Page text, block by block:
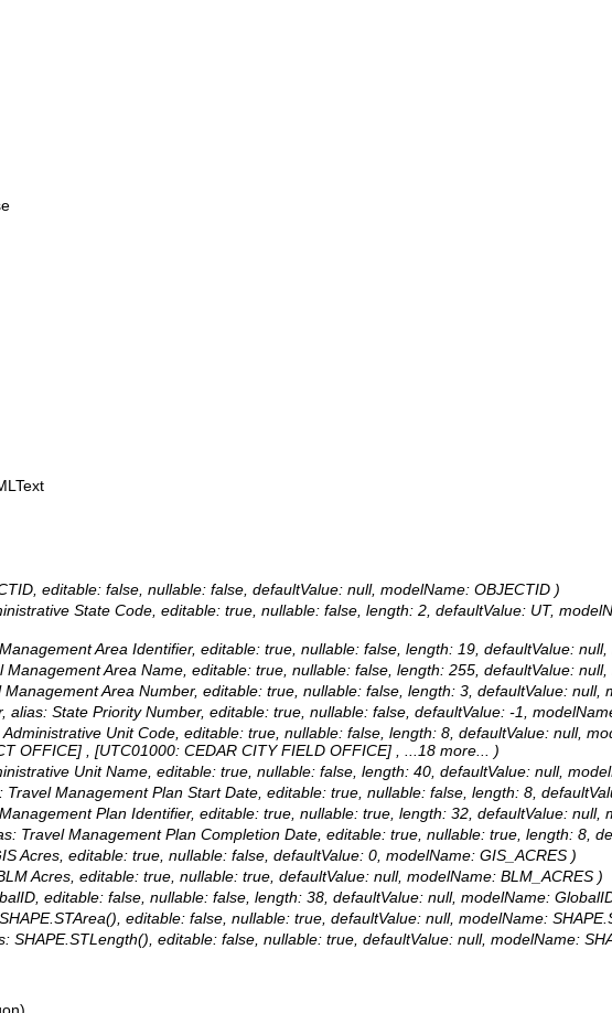
editable: false, nullable: false, defaultValue: null, modelName: OBJECTID )
State Code, editable: true, nullable: false, length: 2, defaultValue: UT,
Area Identifier, editable: true, nullable: false, length: 19, defaultValue:
Area Name, editable: true, nullable: false, length: 255, defaultValue:
Area Number, editable: true, nullable: false, length: 3, defaultValue: null,
alias: State Priority Number, editable: true, nullable: false, defaultValue: -1,
Unit Code, editable: true, nullable: false, length: 8, defaultValue: null,
OFFICE] , [UTC01000: CEDAR CITY FIELD OFFICE] , ...18 more... )
Unit Name, editable: true, nullable: false, length: 40, defaultValue: null,
Management Plan Start Date, editable: true, nullable: false, length: 8,
Plan Identifier, editable: true, nullable: true, length: 32, defaultValue: null,
Travel Management Plan Completion Date, editable: true, nullable: true, length: 8,
Acres, editable: true, nullable: false, defaultValue: 0, modelName: GIS_ACRES )
Acres, editable: true, nullable: true, defaultValue: null, modelName: BLM_ACRES )
editable: false, nullable: false, length: 38, defaultValue: null, modelName:
editable: false, nullable: true, defaultValue: null, modelName:
SHAPE.STLength(), editable: false, nullable: true, defaultValue: null, modelName: